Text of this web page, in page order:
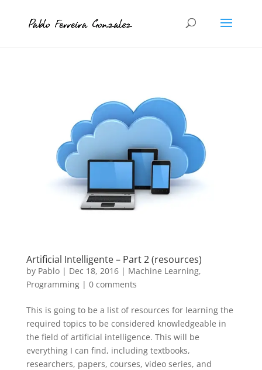
Artificial Intelligente – Part 2 (resources)
by Pablo| Dec 18, 2016| Machine Learning,
Programming| 0 comments
This is going to be a list of resources for learning the
required topics to be considered knowledgeable in
the field of artificial intelligence. This will be
everything I can find, including textbooks,
researchers, papers, courses, video series, and